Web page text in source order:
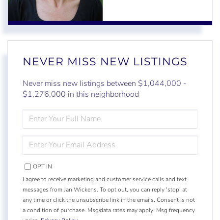
NEVER MISS NEW LISTINGS
Never miss new listings between $1,044,000 -
$1,276,000 in this neighborhood
FULL
NAME
YOUR
EMAIL
OPT IN
I agree to receive marketing and customer service calls and text
messages from Jan Wickens. To opt out, you can reply 'stop' at
any time or click the unsubscribe link in the emails. Consent is not
a condition of purchase. Msg/data rates may apply. Msg frequency